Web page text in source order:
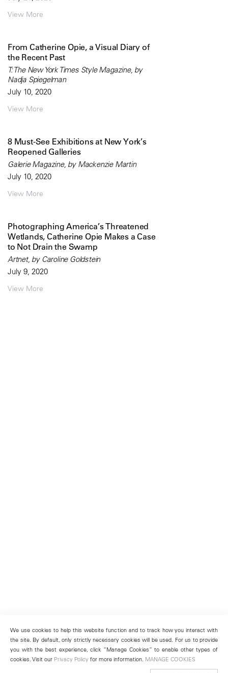
View More
From Catherine Opie, a Visual Diary of
the Recent Past
T: The New York Times Style Magazine, by
Nadja Spiegelman
July 10, 2020
View More
8 Must-See Exhibitions at New York’s
Reopened Galleries
Galerie Magazine, by Mackenzie Martin
July 10, 2020
View More
Photographing America’s Threatened
Wetlands, Catherine Opie Makes a Case
to Not Drain the Swamp
Artnet, by Caroline Goldstein
July 9, 2020
View More
We use cookies to help this website function and to track how you interact with
the site. By default, only strictly necessary cookies will be used. For us to provide
you with the best experience, click “Manage Cookies” to enable other types of
cookies. Visit our Privacy Policy for more information. MANAGE COOKIES